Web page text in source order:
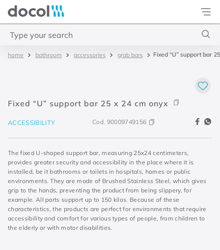
Docol
bathroom accessories grab bars Fixed “U” support bar
Fixed “U” support bar 25 x 24 cm onyx
ACCESSIBILITY Cod. 90009749156
The fixed U-shaped support bar, measuring 25x24 centimeters,
provides greater security and accessibility in the place where it is
installed, be it bathrooms or toilets in hospitals, homes or public
environments. They are made of Brushed Stainless Steel, which gives
grip to the hands, preventing the product from being slippery, for
example. All parts support up to 150 kilos. Because of these
characteristics, the products are perfect for environments that require
accessibility and comfort for various types of people, from children to
the elderly or with motor disabilities.
4. base deca